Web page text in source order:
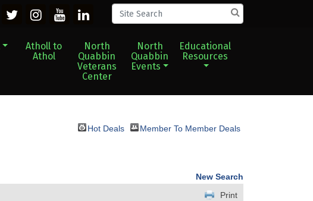
Atholl to
Athol
North
Quabbin
Veterans
Center
North
Quabbin
Events
Educational
Resources
Hot Deals Member To Member Deals
New Search
Print